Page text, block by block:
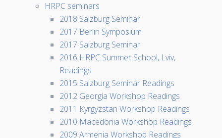
HRPC seminars
2018 Salzburg Seminar
2017 Berlin Symposium
2017 Salzburg Seminar
2016 HRPC Summer School, Lviv,
Readings
2015 Salzburg Seminar Readings
2012 Georgia Workshop Readings
2011 Kyrgyzstan Workshop Readings
2010 Macedonia Workshop Readings
2009 Armenia Workshop Readings